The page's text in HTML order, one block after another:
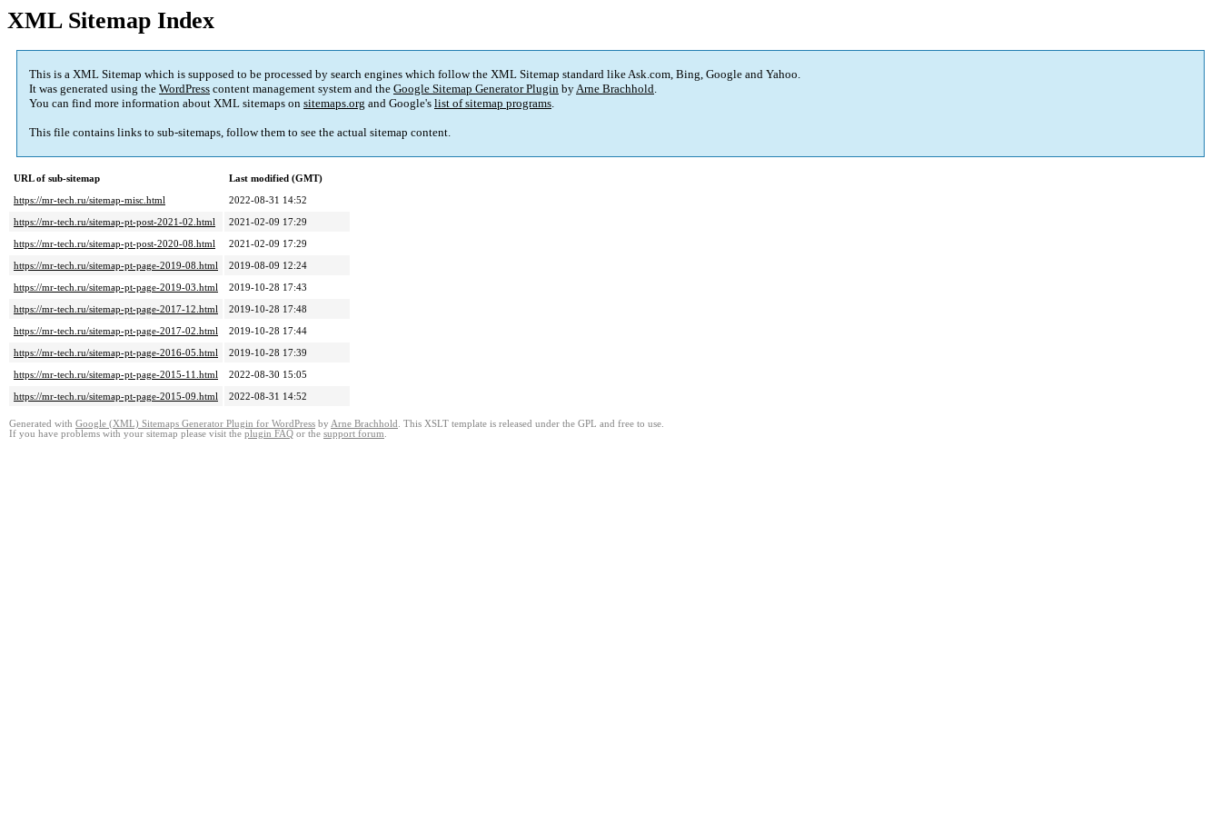
XML Sitemap Index
This is a XML Sitemap which is supposed to be processed by search engines which follow the XML Sitemap standard like Ask.com, Bing, Google and Yahoo.
It was generated using the WordPress content management system and the Google Sitemap Generator Plugin byArne Brachhold.
You can find more information about XML sitemaps on sitemaps.org and Google's list of sitemap programs.
This file contains links to sub-sitemaps, follow them to see the actual sitemap content.
URL of sub-sitemap
Last modified (GMT)
https://mr-tech.ru/sitemap-misc.html
2022-08-31 14:52
https://mr-tech.ru/sitemap-pt-post-2021-02.html
2021-02-09 17:29
https://mr-tech.ru/sitemap-pt-post-2020-08.html
2021-02-09 17:29
https://mr-tech.ru/sitemap-pt-page-2019-08.html
2019-08-09 12:24
https://mr-tech.ru/sitemap-pt-page-2019-03.html
2019-10-28 17:43
https://mr-tech.ru/sitemap-pt-page-2017-12.html
2019-10-28 17:48
https://mr-tech.ru/sitemap-pt-page-2017-02.html
2019-10-28 17:44
https://mr-tech.ru/sitemap-pt-page-2016-05.html
2019-10-28 17:39
https://mr-tech.ru/sitemap-pt-page-2015-11.html
2022-08-30 15:05
https://mr-tech.ru/sitemap-pt-page-2015-09.html
2022-08-31 14:52
Generated with Google (XML) Sitemaps Generator Plugin for WordPress by Arne Brachhold . This XSLT template is released under the GPL and free to use.
If you have problems with your sitemap please visit the plugin FAQ or the support forum.